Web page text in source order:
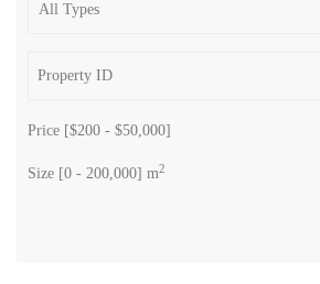
Price [$200 - $50,000]
Size [0 - 200,000] m2